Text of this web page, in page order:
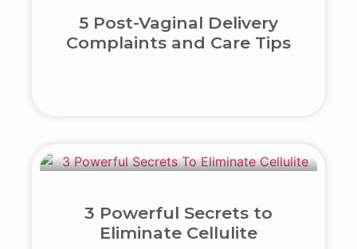
5 Post-Vaginal Delivery
Complaints and Care Tips
3 Powerful Secrets to
Eliminate Cellulite